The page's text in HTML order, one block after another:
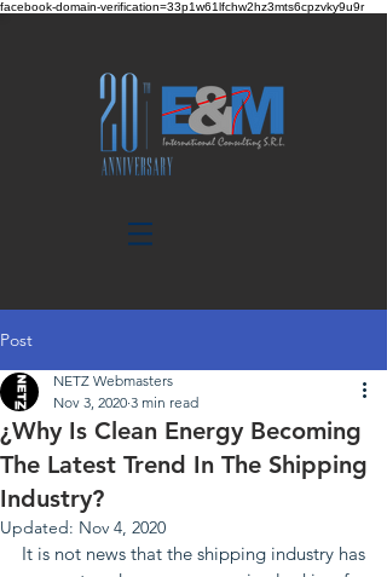
facebook-domain-verification=33p1w61lfchw2hz3mts6cpzvky9u9r
Post
¿Why Is Clean​ ​Energy Becoming
The Latest Trend In The Shipping​
Industry​?​ ​
NETZ Webmasters
Nov 3, 2020 3 min read
Updated: Nov 4, 2020
It is not news that the shipping industry has